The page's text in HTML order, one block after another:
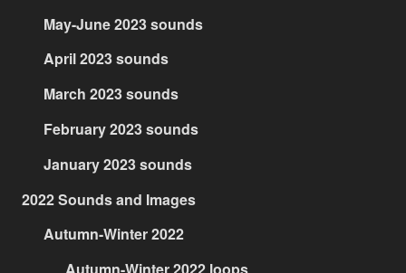
May-June 2023 sounds
April 2023 sounds
March 2023 sounds
February 2023 sounds
January 2023 sounds
2022 Sounds and Images
Autumn-Winter 2022